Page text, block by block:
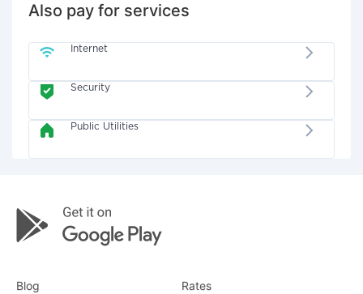
Also pay for services
Internet
Security
Public Utilities
Blog Rates